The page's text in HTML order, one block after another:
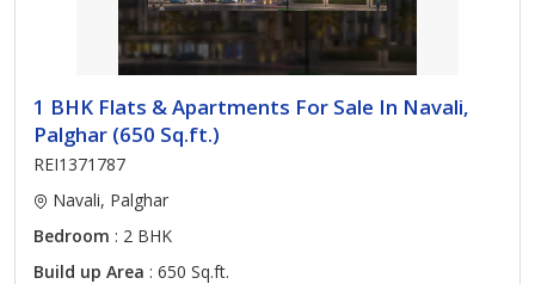
1 BHK Flats & Apartments For Sale In Navali,
Palghar (650 Sq.ft.)
REI1371787
Navali, Palghar
Bedroom : 2 BHK
Build up Area : 650 Sq.ft.